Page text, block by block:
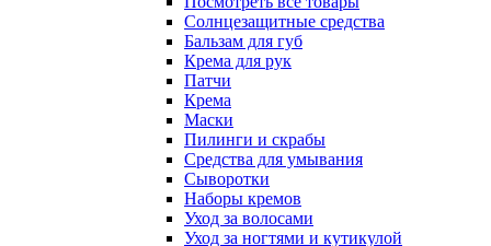
Солнцезащитные средства
Бальзам для губ
Крема для рук
Патчи
Крема
Маски
Пилинги и скрабы
Средства для умывания
Сыворотки
Наборы кремов
Уход за волосами
Уход за ногтями и кутикулой